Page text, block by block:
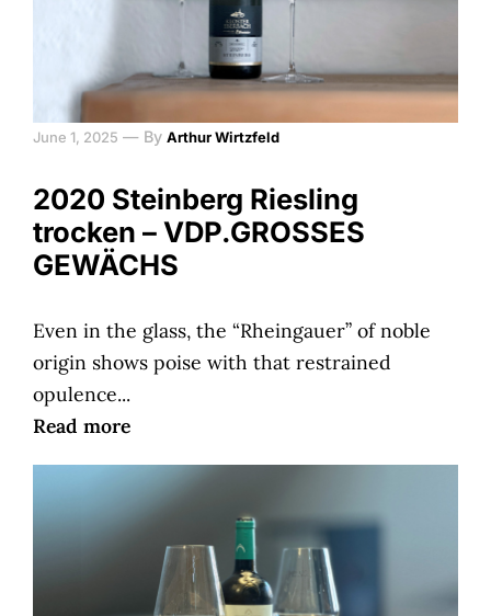
June 1, 2025 — By Arthur Wirtzfeld
2020 Steinberg Riesling
trocken – VDP.GROSSES
GEWÄCHS
Even in the glass, the “Rheingauer” of noble
origin shows poise with that restrained
opulence...
Read more